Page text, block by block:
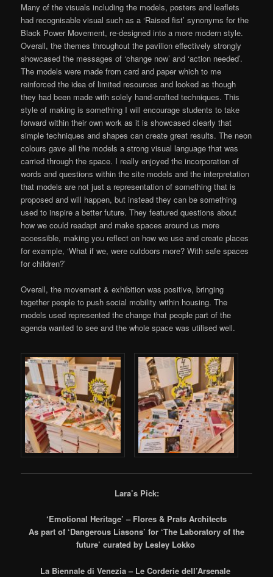
Many of the visuals including the models, posters and leaflets
had recognisable visual such as a ‘Raised fist’ synonyms for the
Black Power Movement, re-designed into a more modern style.
Overall, the themes throughout the pavilion effectively strongly
showcased the messages of ‘change now’ and ‘action needed’.
The models were made from card and paper which to me
reinforced the idea of limited resources and looked as though
they had been made with solely hand-crafted techniques. This
style of making is something I will encourage students to take
forward within their own work as it is showcased clearly that
simple techniques and shapes can create great results. The neon
colours gave all the models a strong visual language that was
carried through the space. I really enjoyed the incorporation of
words and questions within the site models and the interpretation
that models are not just a representation of something that is
proposed and will happen, but instead they can be something
used to inspire a better future. They featured questions about
how we could readapt and make spaces around us more
accessible, making you reflect on how we use and create places
for example, ‘What if we, were outdoors more? With safe spaces
for children?’
Overall, the movement & exhibition was positive, bringing
together people to push social mobility within housing. The
models used represented the change that people part of the
agenda wanted to see and the whole space was utilised well.
Lara’s Pick:
‘Emotional Heritage’ – Flores & Prats Architects
As part of ‘Dangerous Liasons’ for ‘The Laboratory of the
future’ curated by Lesley Lokko
La Biennale di Venezia – Le Corderie dell’Arsenale